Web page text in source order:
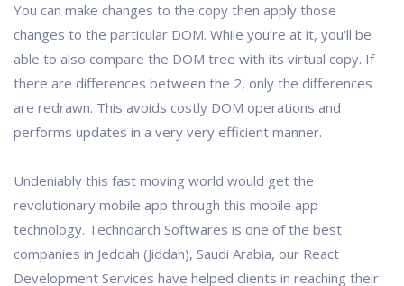
You can make changes to the copy then apply those
changes to the particular DOM. While you’re at it, you'll be
able to also compare the DOM tree with its virtual copy. If
there are differences between the 2, only the differences
are redrawn. This avoids costly DOM operations and
performs updates in a very very efficient manner.
Undeniably this fast moving world would get the
revolutionary mobile app through this mobile app
technology. Technoarch Softwares is one of the best
companies in Jeddah (Jiddah), Saudi Arabia, our React
Development Services have helped clients in reaching their